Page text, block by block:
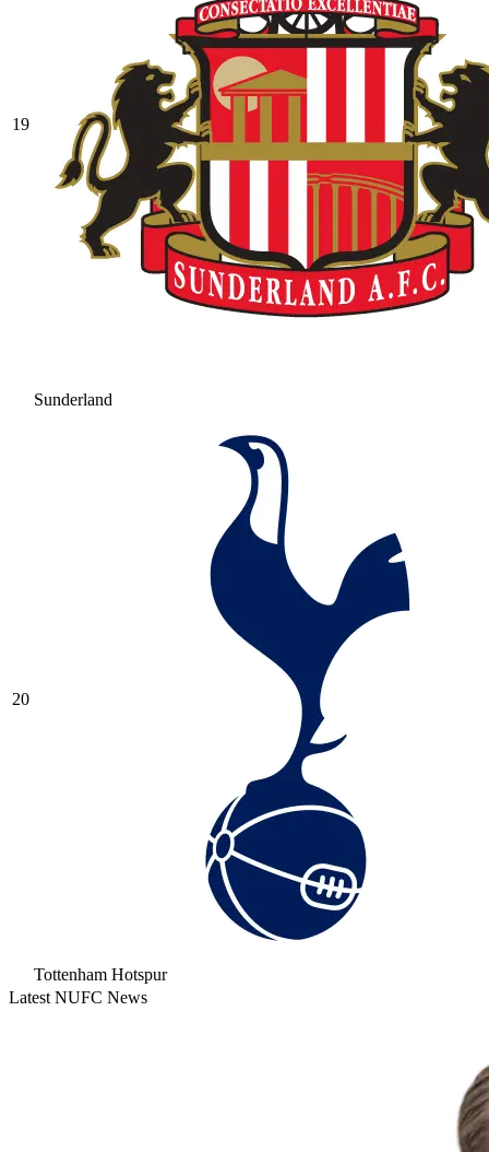
19
Sunderland
20
Tottenham Hotspur
Latest NUFC News